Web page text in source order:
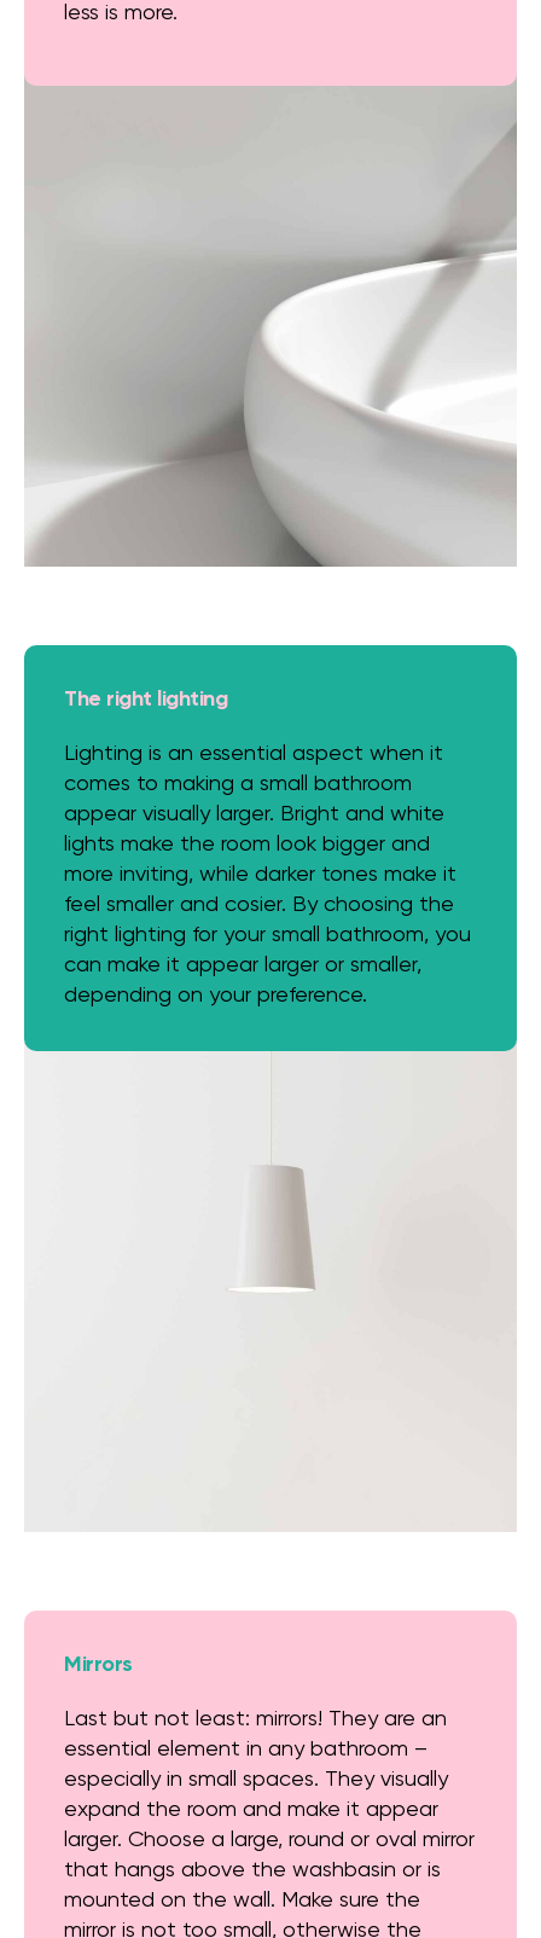
less is more.
The right lighting
Lighting is an essential aspect when it
comes to making a small bathroom
appear visually larger. Bright and white
lights make the room look bigger and
more inviting, while darker tones make it
feel smaller and cosier. By choosing the
right lighting for your small bathroom, you
can make it appear larger or smaller,
depending on your preference.
Mirrors
Last but not least: mirrors! They are an
essential element in any bathroom –
especially in small spaces. They visually
expand the room and make it appear
larger. Choose a large, round or oval mirror
that hangs above the washbasin or is
mounted on the wall. Make sure the
mirror is not too small, otherwise the